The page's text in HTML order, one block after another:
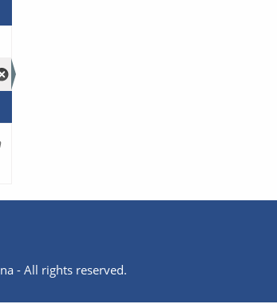
- All rights reserved.